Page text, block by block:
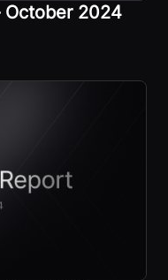
October 2024